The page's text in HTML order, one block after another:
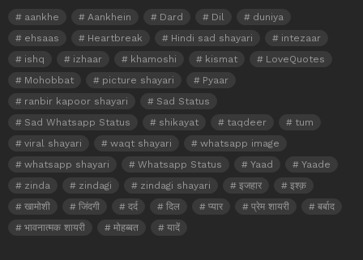
aankhe Aankhein Dard Dil
duniya
ehsaas
Heartbreak Hindi sad shayari
intezaar
ishq
izhaar khamoshi kismat
LoveQuotes
Mohobbat
picture shayari
Pyaar
ranbir kapoor shayari
Sad Status
Sad Whatsapp Status
shikayat taqdeer
tum
viral shayari
waqt shayari
whatsapp image
whatsapp shayari
Whatsapp Status Yaad
Yaade
zinda
zindagi zindagi shayari इजहार
इश्क़
खामोशी
जिंदगी दर्द दिल प्यार प्रेम शायरी
बर्बाद
भावनात्मक शायरी
मोहब्बत यादें